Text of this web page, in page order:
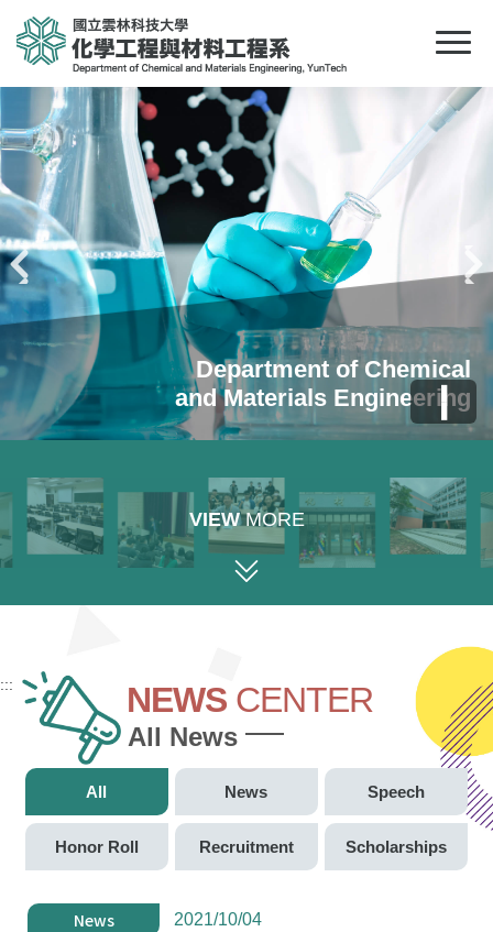
Pr
evious
Department of Chemical
and Materials Engineering
Department of Chemical
and Materials Engineering
Department of Chemical
and Materials Engineering
N
ext
❚
❚
VIEWMORE
::: NEWS CENTER
All News
All News Speech
Honor Roll Recruitment Scholarships
News 2021/10/04